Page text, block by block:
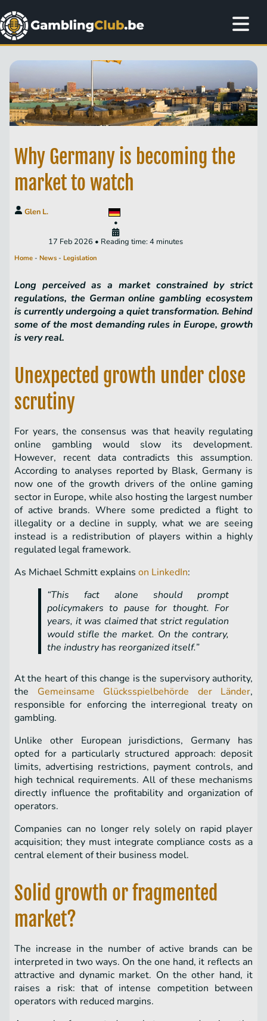
Why Germany is becoming the
market to watch
Glen L.
•
17 Feb 2026 • Reading time: 4 minutes
Home - News - Legislation
Long perceived as a market constrained by strict
regulations, the German online gambling ecosystem
is currently undergoing a quiet transformation. Behind
some of the most demanding rules in Europe, growth
is very real.
Unexpected growth under close
scrutiny
For years, the consensus was that heavily regulating
online gambling would slow its development.
However, recent data contradicts this assumption.
According to analyses reported by Blask, Germany is
now one of the growth drivers of the online gaming
sector in Europe, while also hosting the largest number
of active brands. Where some predicted a flight to
illegality or a decline in supply, what we are seeing
instead is a redistribution of players within a highly
regulated legal framework.
As Michael Schmitt explains on LinkedIn:
“This fact alone should prompt
policymakers to pause for thought. For
years, it was claimed that strict regulation
would stifle the market. On the contrary,
the industry has reorganized itself.”
At the heart of this change is the supervisory authority,
the Gemeinsame Glücksspielbehörde der Länder,
responsible for enforcing the interregional treaty on
gambling.
Unlike other European jurisdictions, Germany has
opted for a particularly structured approach: deposit
limits, advertising restrictions, payment controls, and
high technical requirements. All of these mechanisms
directly influence the profitability and organization of
operators.
Companies can no longer rely solely on rapid player
acquisition; they must integrate compliance costs as a
central element of their business model.
Solid growth or fragmented
market?
The increase in the number of active brands can be
interpreted in two ways. On the one hand, it reflects an
attractive and dynamic market. On the other hand, it
raises a risk: that of intense competition between
operators with reduced margins.